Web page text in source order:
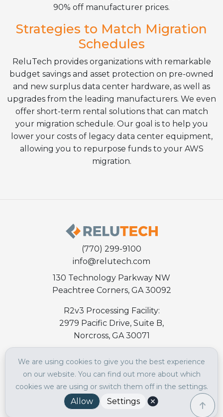
90% off manufacturer prices.
Strategies to Match Migration
Schedules
ReluTech provides organizations with remarkable
budget savings and asset protection on pre-owned
and new surplus data center hardware, as well as
upgrades from the leading manufacturers. We even
offer short-term rental solutions that can match
your migration schedule. Our goal is to help you
lower your costs of legacy data center equipment,
allowing you to repurpose funds to your AWS
migration.
(770) 299-9100
info@relutech.com
130 Technology Parkway NW
Peachtree Corners, GA 30092
R2v3 Processing Facility:
2979 Pacific Drive, Suite B,
Norcross, GA 30071
ABOUT RELUTECH
About
Culture
Careers
We are using cookies to give you the best experience
on our website. You can find out more about which
cookies we are using or switch them off in the settings.
Allow Settings